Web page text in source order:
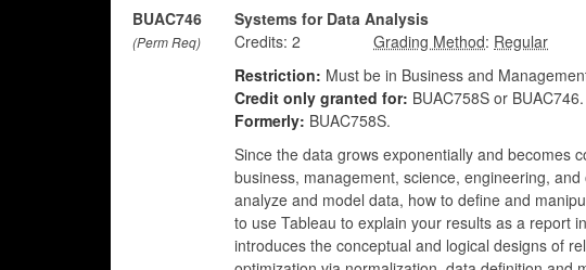
BUAC746
(Perm Req)
Systems for Data Analysis
Credits: 2
:
Restriction: Must be in Business and
Credit only granted for: BUAC758S or BUAC746.
Formerly: BUAC758S.
Since the data grows exponentially and becomes
business, management, science, engineering,
analyze and model data, how to define and
to use Tableau to explain your results as a report
introduces the conceptual and logical designs of